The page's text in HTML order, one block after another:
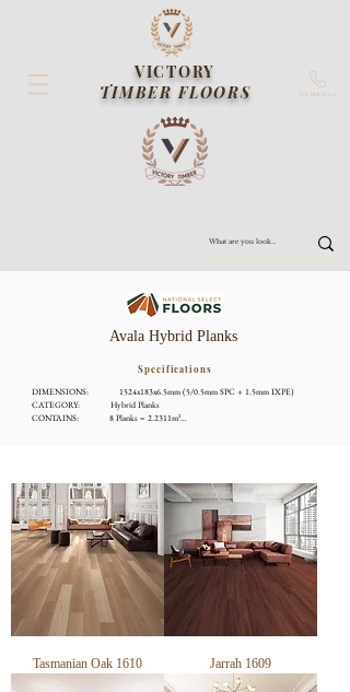
VICTORY
TIMBER FLOORS
Contact us
Avala Hybrid Planks
Specifications
DIMENSIONS:              1524x183x6.5mm (5/0.5mm SPC + 1.5mm IXPE)
CATEGORY:              Hybrid Planks
CONTAINS:              8 Planks = 2.2311m²
WARRANTY:              Lifetime Structural Warranty
Tasmanian Oak 1610 Jarrah 1609